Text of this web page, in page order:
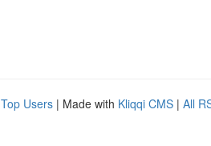
Top Users | Made with Kliqqi CMS | All